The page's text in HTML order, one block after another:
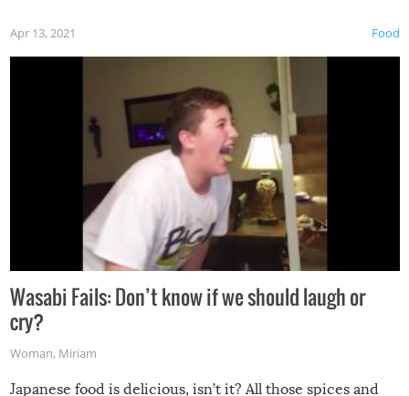
Food
Apr 13, 2021
Wasabi Fails: Don’t know if we should laugh or
cry?
Woman, Miriam
Japanese food is delicious, isn’t it? All those spices and